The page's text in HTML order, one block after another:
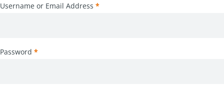
Username or Email Address *
Password *